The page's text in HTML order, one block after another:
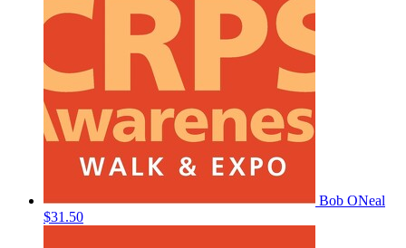
Bob ONeal
$31.50